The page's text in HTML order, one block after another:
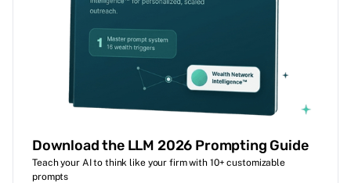
Download the LLM 2026 Prompting Guide
Teach your AI to think like your firm with 10+ customizable
prompts